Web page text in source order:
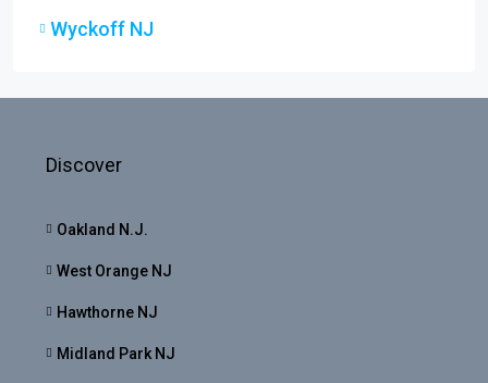
Wyckoff NJ
Discover
Oakland N.J.
West Orange NJ
Hawthorne NJ
Midland Park NJ